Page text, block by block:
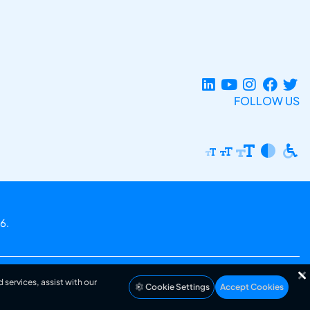
FOLLOW US
assist with our
Cookie Settings Accept Cookies